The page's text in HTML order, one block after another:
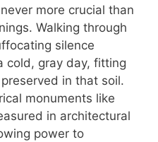
more crucial than
Walking through
silence
cold, gray day, fitting
in that soil.
monuments like
in architectural
power to